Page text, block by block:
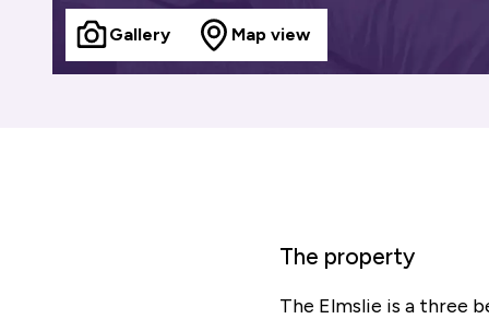
Gallery Map view
The property
The Elmslie is a three